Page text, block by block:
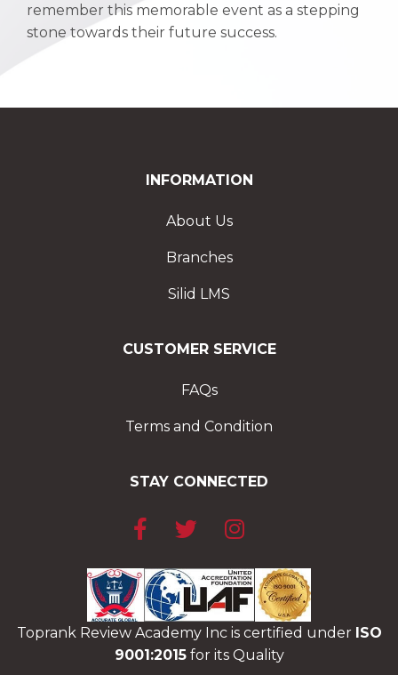
remember this memorable event as a stepping
stone towards their future success.
INFORMATION
About Us
Branches
Silid LMS
CUSTOMER SERVICE
FAQs
Terms and Condition
STAY CONNECTED
Toprank Review Academy Inc is certified under ISO
9001:2015for its Quality